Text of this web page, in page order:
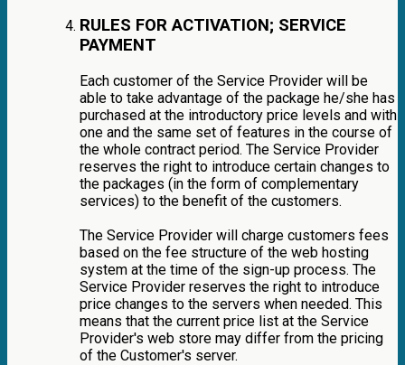
RULES FOR ACTIVATION; SERVICE
PAYMENT
Each customer of the Service Provider will be
able to take advantage of the package he/she has
purchased at the introductory price levels and with
one and the same set of features in the course of
the whole contract period. The Service Provider
reserves the right to introduce certain changes to
the packages (in the form of complementary
services) to the benefit of the customers.
The Service Provider will charge customers fees
based on the fee structure of the web hosting
system at the time of the sign-up process. The
Service Provider reserves the right to introduce
price changes to the servers when needed. This
means that the current price list at the Service
Provider's web store may differ from the pricing
of the Customer's server.